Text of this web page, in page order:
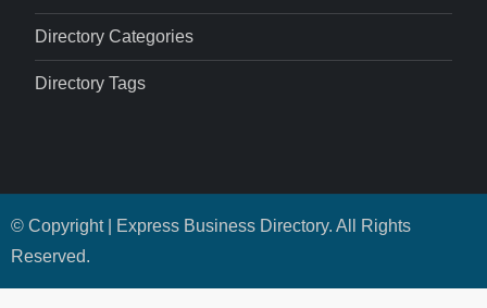
Directory Categories
Directory Tags
© Copyright | Express Business Directory. All Rights
Reserved.